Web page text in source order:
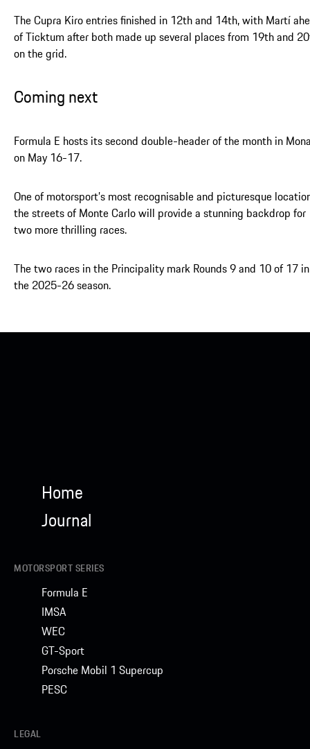
The Cupra Kiro entries finished in 12th and 14th, with Martí
of Ticktum after both made up several places from 19th and
on the grid.
Coming next
Formula E hosts its second double-header of the month in
on May 16-17.
One of motorsport’s most recognisable and picturesque
the streets of Monte Carlo will provide a stunning backdrop for
two more thrilling races.
The two races in the Principality mark Rounds 9 and 10 of 17 in
the 2025-26 season.
Home
Journal
MOTORSPORT SERIES
Formula E
IMSA
WEC
GT-Sport
Porsche Mobil 1 Supercup
PESC
LEGAL